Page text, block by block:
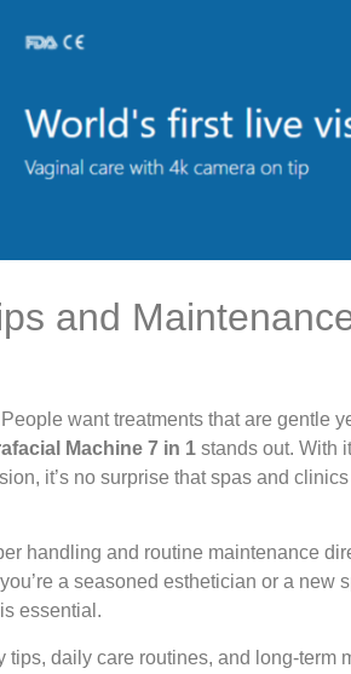
and
want treatments that are gentle
Machine 7 in 1 stands out. With
it’s no surprise that spas and
handling and routine maintenance
a seasoned esthetician or a new
is essential.
daily care routines, and long-term